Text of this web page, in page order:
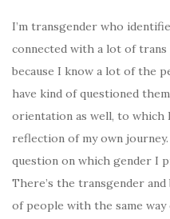
I’m transgender who
connected with a lot of trans
because I know a lot of the
have kind of questioned
orientation as well, to
reflection of my own
question on which gender I
There’s the transgender
of people with the same